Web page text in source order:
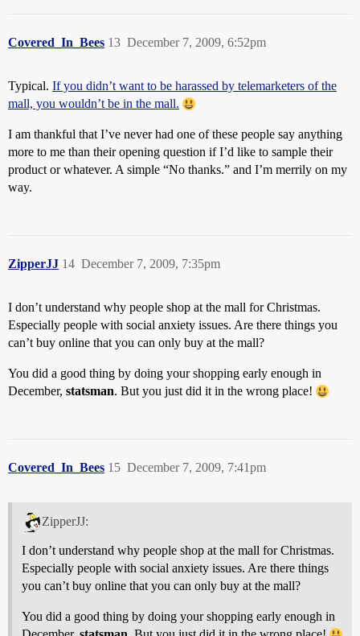
Covered_In_Bees December 7, 2009, 6:52pm
13
Typical. If you didn’t want to be harassed by telemarketers of the
mall, you wouldn’t be in the mall.
I am thankful that I’ve never had one of these people say anything
more to me than their opening question if I’d like to sample their
product or whatever. A simple “No thanks.” and I’m merrily on my
way.
ZipperJJ December 7, 2009, 7:35pm
14
I don’t understand why people shop at the mall for Christmas.
Especially people with social anxiety issues. Are there things you
can’t buy online that you can only buy at the mall?
You did a good thing by doing your shopping early enough in
December, statsman. But you just did it in the wrong place!
Covered_In_Bees December 7, 2009, 7:41pm
15
ZipperJJ:
I don’t understand why people shop at the mall for Christmas.
Especially people with social anxiety issues. Are there things
you can’t buy online that you can only buy at the mall?
You did a good thing by doing your shopping early enough in